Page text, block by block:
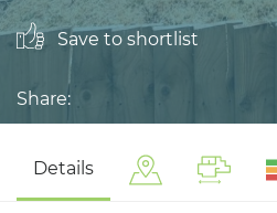
Save to shortlist
Share:
Details